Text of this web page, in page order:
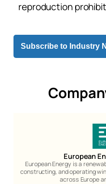
reproduction
Subscribe to Industry
European
European Energy is a
constructing, and operating
across Europe